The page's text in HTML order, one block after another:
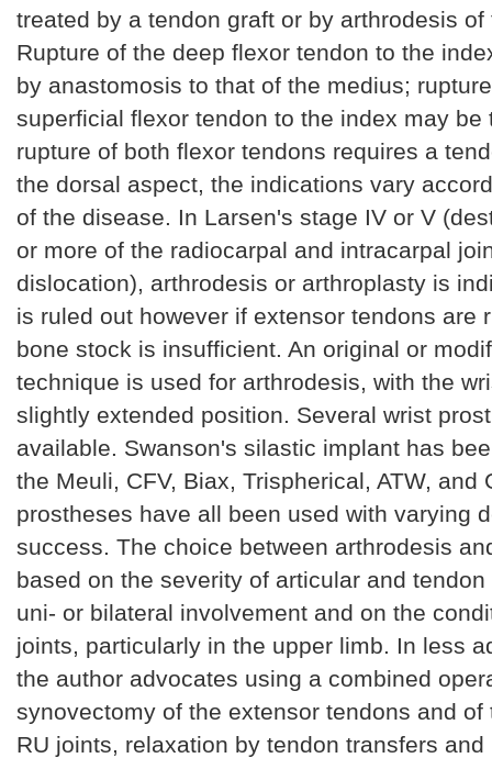
treated by a tendon graft or by arthrodesis
Rupture of the deep flexor tendon to the
by anastomosis to that of the medius;
superficial flexor tendon to the index may be
rupture of both flexor tendons requires a
the dorsal aspect, the indications vary
of the disease. In Larsen's stage IV or V
or more of the radiocarpal and intracarpal
dislocation), arthrodesis or arthroplasty is
is ruled out however if extensor tendons are
bone stock is insufficient. An original or
technique is used for arthrodesis, with the
slightly extended position. Several wrist
available. Swanson's silastic implant has
the Meuli, CFV, Biax, Trispherical, ATW, and
prostheses have all been used with varying
success. The choice between arthrodesis
based on the severity of articular and tendon
uni- or bilateral involvement and on the
joints, particularly in the upper limb. In less
the author advocates using a combined
synovectomy of the extensor tendons and of
RU joints, relaxation by tendon transfers and